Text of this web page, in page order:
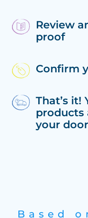
Review
proof
Confirm
That’s it!
products
your
Based